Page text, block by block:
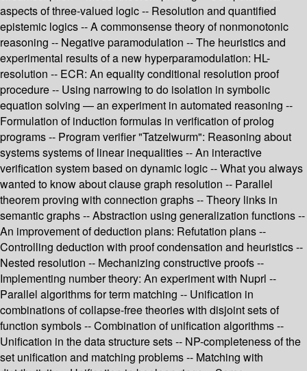
aspects of three-valued logic -- Resolution and quantified
epistemic logics -- A commonsense theory of nonmonotonic
reasoning -- Negative paramodulation -- The heuristics and
experimental results of a new hyperparamodulation: HL-
resolution -- ECR: An equality conditional resolution proof
procedure -- Using narrowing to do isolation in symbolic
equation solving — an experiment in automated reasoning --
Formulation of induction formulas in verification of prolog
programs -- Program verifier "Tatzelwurm": Reasoning about
systems systems of linear inequalities -- An interactive
verification system based on dynamic logic -- What you always
wanted to know about clause graph resolution -- Parallel
theorem proving with connection graphs -- Theory links in
semantic graphs -- Abstraction using generalization functions --
An improvement of deduction plans: Refutation plans --
Controlling deduction with proof condensation and heuristics --
Nested resolution -- Mechanizing constructive proofs --
Implementing number theory: An experiment with Nuprl --
Parallel algorithms for term matching -- Unification in
combinations of collapse-free theories with disjoint sets of
function symbols -- Combination of unification algorithms --
Unification in the data structure sets -- NP-completeness of the
set unification and matching problems -- Matching with